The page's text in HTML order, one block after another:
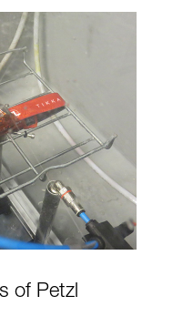
of Petzl